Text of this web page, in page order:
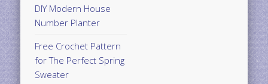
DIY Modern House
Number Planter
Free Crochet Pattern
for The Perfect Spring
Sweater